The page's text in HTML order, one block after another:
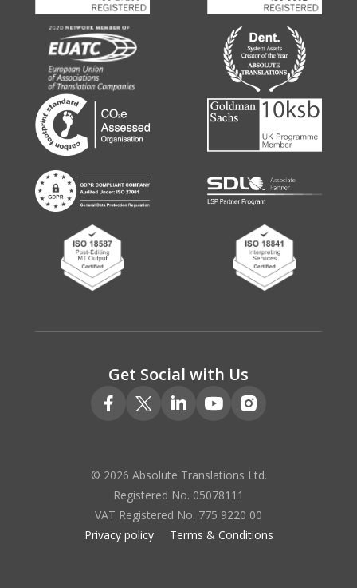
Get Social with Us
© 2026 Absolute Translations Ltd.
Registered No. 05078111
VAT Registered No. 775 9220 00
Privacy policy
Terms & Conditions